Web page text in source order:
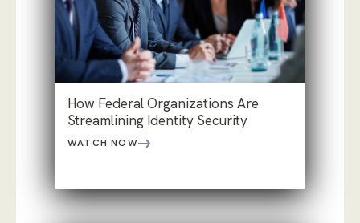
How Federal Organizations Are
Streamlining Identity Security
WATCH NOW